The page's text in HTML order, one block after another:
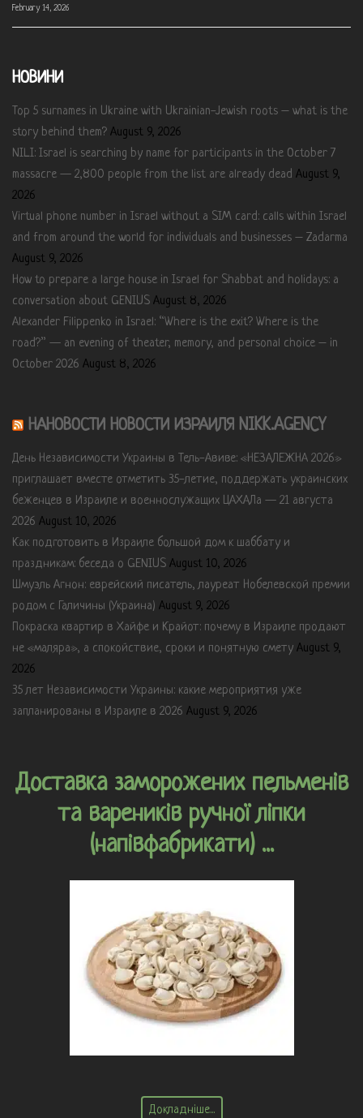
February 14, 2026
НОВИНИ
Top 5 surnames in Ukraine with Ukrainian-Jewish roots – what is the
story behind them? August 9, 2026
NILI: Israel is searching by name for participants in the October 7
massacre — 2,800 people from the list are already dead August 9,
2026
Virtual phone number in Israel without a SIM card: calls within Israel
and from around the world for individuals and businesses – Zadarma
August 9, 2026
How to prepare a large house in Israel for Shabbat and holidays: a
conversation about GENIUS August 8, 2026
Alexander Filippenko in Israel: “Where is the exit? Where is the
road?” — an evening of theater, memory, and personal choice – in
October 2026 August 8, 2026
НАНОВОСТИ НОВОСТИ ИЗРАИЛЯ NIKK.AGENCY
День Независимости Украины в Тель-Авиве: «НЕЗАЛЕЖНА 2026»
приглашает вместе отметить 35-летие, поддержать украинских
беженцев в Израиле и военнослужащих ЦАХАЛа — 21 августа
2026 August 10, 2026
Как подготовить в Израиле большой дом к шаббату и
праздникам: беседа о GENIUS August 10, 2026
Шмуэль Агнон: еврейский писатель, лауреат Нобелевской премии
родом с Галичины (Украина) August 9, 2026
Покраска квартир в Хайфе и Крайот: почему в Израиле продают
не «маляра», а спокойствие, сроки и понятную смету August 9,
2026
35 лет Независимости Украины: какие мероприятия уже
запланированы в Израиле в 2026 August 9, 2026
Доставка заморожених пельменів
та вареників ручної ліпки
(напівфабрикати) ...
Докладніше...